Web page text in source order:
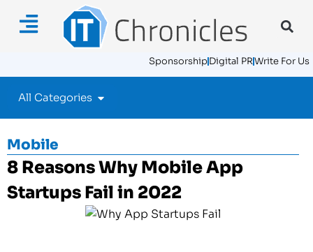
SponsorshipDigital PRWrite For Us
All Categories
Mobile
8 Reasons Why Mobile App
Startups Fail in 2022